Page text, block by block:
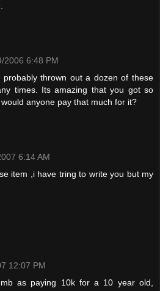
2006 6:48 PM
probably thrown out a dozen of these
times. Its amazing that you got so
anyone pay that much for it?
6:14 AM
item ,i have tring to write you but my
12:07 PM
as paying 10k for a 10 year old,